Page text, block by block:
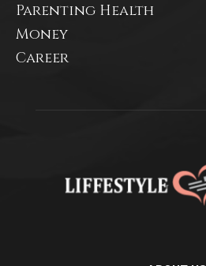
Parenting Health
Money
Career